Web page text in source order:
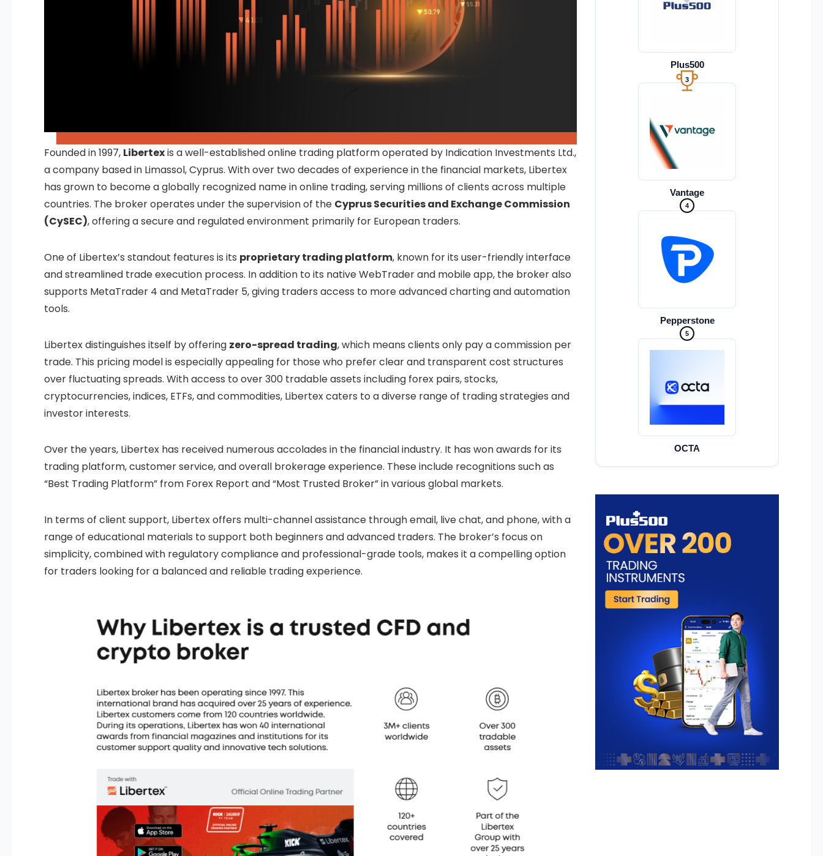
Founded in 1997, Libertexis a well-established online trading platform operated by Indication Investments Ltd.,
a company based in Limassol, Cyprus. With over two decades of experience in the financial markets, Libertex
has grown to become a globally recognized name in online trading, serving millions of clients across multiple
countries. The broker operates under the supervision of the Cyprus Securities and Exchange Commission
(CySEC), offering a secure and regulated environment primarily for European traders.
One of Libertex’s standout features is its proprietary trading platform, known for its user-friendly interface
and streamlined trade execution process. In addition to its native WebTrader and mobile app, the broker also
supports MetaTrader 4 and MetaTrader 5, giving traders access to more advanced charting and automation
tools.
Libertex distinguishes itself by offering zero-spread trading, which means clients only pay a commission per
trade. This pricing model is especially appealing for those who prefer clear and transparent cost structures
over fluctuating spreads. With access to over 300 tradable assets including forex pairs, stocks,
cryptocurrencies, indices, ETFs, and commodities, Libertex caters to a diverse range of trading strategies and
investor interests.
Over the years, Libertex has received numerous accolades in the financial industry. It has won awards for its
trading platform, customer service, and overall brokerage experience. These include recognitions such as
“Best Trading Platform” from Forex Report and “Most Trusted Broker” in various global markets.
In terms of client support, Libertex offers multi-channel assistance through email, live chat, and phone, with a
range of educational materials to support both beginners and advanced traders. The broker’s focus on
simplicity, combined with regulatory compliance and professional-grade tools, makes it a compelling option
for traders looking for a balanced and reliable trading experience.
Plus500
3
Vantage
4
Pepperstone
5
OCTA